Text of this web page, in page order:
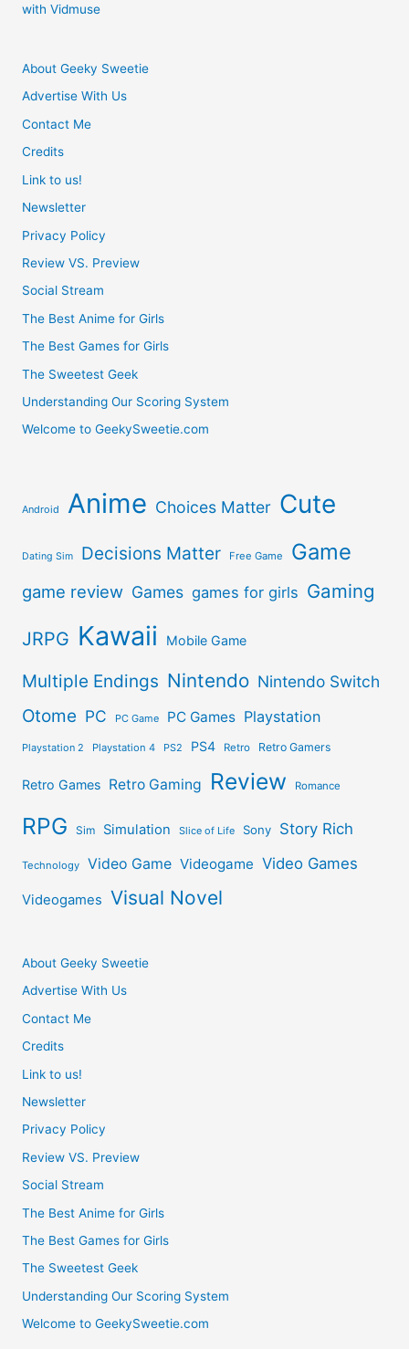
with Vidmuse
About Geeky Sweetie
Advertise With Us
Contact Me
Credits
Link to us!
Newsletter
Privacy Policy
Review VS. Preview
Social Stream
The Best Anime for Girls
The Best Games for Girls
The Sweetest Geek
Understanding Our Scoring System
Welcome to GeekySweetie.com
Android Anime Choices Matter Cute
Dating Sim Decisions Matter Free Game Game
game review Games games for girls Gaming
JRPG Kawaii Mobile Game
Multiple Endings Nintendo Nintendo Switch
Otome PC PC Game PC Games Playstation
Playstation 2 Playstation 4 PS2 PS4 Retro Retro Gamers
Retro Games Retro Gaming Review Romance
RPG Sim Simulation Slice of Life Sony Story Rich
Technology Video Game Videogame Video Games
Videogames Visual Novel
About Geeky Sweetie
Advertise With Us
Contact Me
Credits
Link to us!
Newsletter
Privacy Policy
Review VS. Preview
Social Stream
The Best Anime for Girls
The Best Games for Girls
The Sweetest Geek
Understanding Our Scoring System
Welcome to GeekySweetie.com